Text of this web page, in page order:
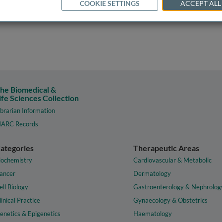
Biomedical &
Sciences Collection
Information
Records
Biology
Practice
& Epigenetics
Therapeutic Areas
Cardiovascular & Metabolic
Dermatology
Gastroenterology &
Gynaecology & Obstetrics
Haematology
COOKIE SETTINGS ACCEPT